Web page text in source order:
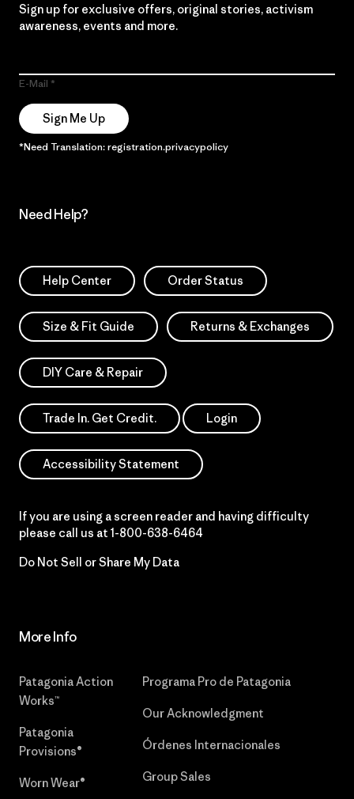
Sign up for exclusive offers, original stories, activism
awareness, events and more.
E-Mail
Sign Me Up
*Need Translation: registration.privacypolicy
Need Help?
Help Center Order Status
Size & Fit Guide Returns & Exchanges
DIY Care & Repair
Trade In. Get Credit. Login
Accessibility Statement
If you are using a screen reader and having difficulty
please call us at 1-800-638-6464
Do Not Sell or Share My Data
More Info
Patagonia Action
Works™
Patagonia
Provisions®
Worn Wear®
Programa Pro de Patagonia
Our Acknowledgment
Órdenes Internacionales
Group Sales